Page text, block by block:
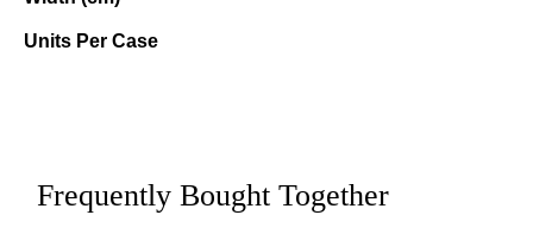
Units Per Case
Frequently Bought Together